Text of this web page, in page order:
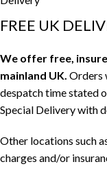
FREE UK
We offer free,
mainland UK. Orders
despatch time stated
Special Delivery with
Other locations such
charges and/or